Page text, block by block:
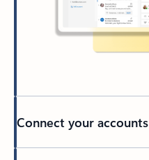
Connect your accounts